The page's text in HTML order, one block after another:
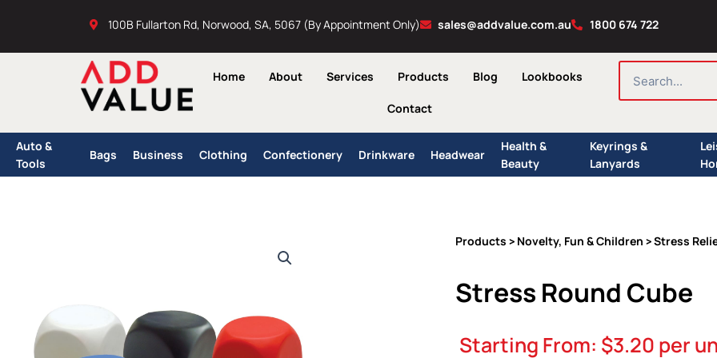
100B Fullarton Rd, Norwood, SA, 5067 (By Appointment Only) sales@addvalue.com.au 1800 674 722
Home About Services Products Blog Lookbooks
Contact
SEARCH
Auto &
Tools
Bags Business Clothing Confectionery Drinkware Headwear
Health &
Beauty
Keyrings &
Lanyards
Products > Novelty, Fun & Children >Stress
Stress Round Cube
Starting From: $3.20 per